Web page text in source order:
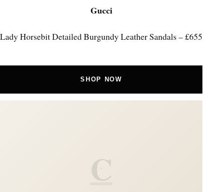
Gucci
Lady Horsebit Detailed Burgundy Leather Sandals – £655
SHOP NOW
C